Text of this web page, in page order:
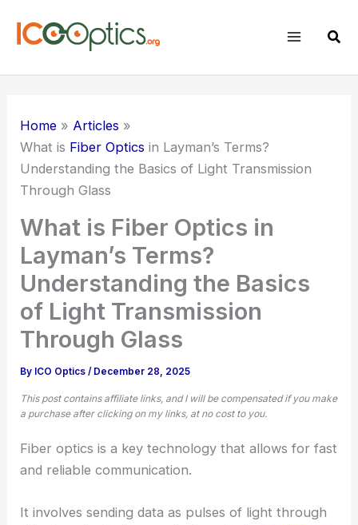
Home
Articles
What is Fiber Optics in Layman’s Terms?
Understanding the Basics of Light Transmission
Through Glass
What is Fiber Optics in
Layman’s Terms?
Understanding the Basics
of Light Transmission
Through Glass
By ICO Optics/ December 28, 2025
This post contains affiliate links, and I will be compensated if you make
a purchase after clicking on my links, at no cost to you.
Fiber optics is a key technology that allows for fast
and reliable communication.
It involves sending data as pulses of light through